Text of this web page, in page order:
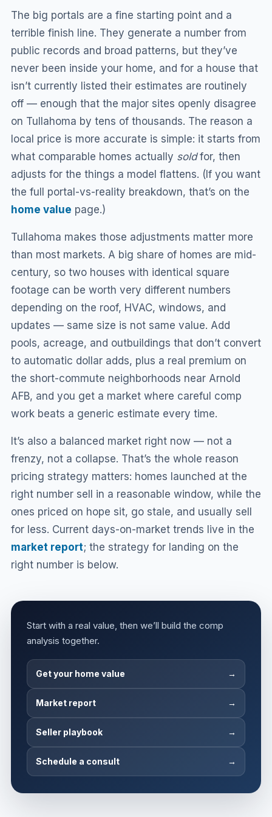
The big portals are a fine starting point and a
terrible finish line. They generate a number from
public records and broad patterns, but they’ve
never been inside your home, and for a house that
isn’t currently listed their estimates are routinely
off — enough that the major sites openly disagree
on Tullahoma by tens of thousands. The reason a
local price is more accurate is simple: it starts from
what comparable homes actually soldfor, then
adjusts for the things a model flattens. (If you want
the full portal-vs-reality breakdown, that’s on the
home value page.)
Tullahoma makes those adjustments matter more
than most markets. A big share of homes are mid-
century, so two houses with identical square
footage can be worth very different numbers
depending on the roof, HVAC, windows, and
updates — same size is not same value. Add
pools, acreage, and outbuildings that don’t convert
to automatic dollar adds, plus a real premium on
the short-commute neighborhoods near Arnold
AFB, and you get a market where careful comp
work beats a generic estimate every time.
It’s also a balanced market right now — not a
frenzy, not a collapse. That’s the whole reason
pricing strategy matters: homes launched at the
right number sell in a reasonable window, while the
ones priced on hope sit, go stale, and usually sell
for less. Current days-on-market trends live in the
market report; the strategy for landing on the
right number is below.
Start with a real value, then we’ll build the comp
analysis together.
Get your home value →
Market report →
Seller playbook →
Schedule a consult →